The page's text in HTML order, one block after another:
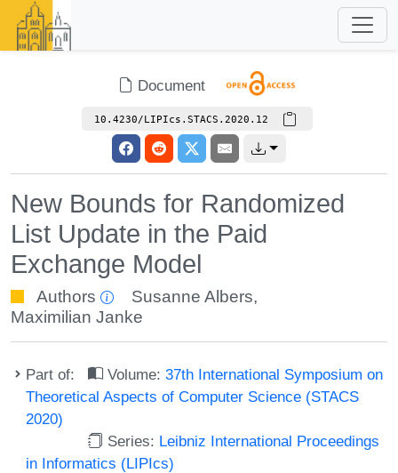
Document
10.4230/LIPIcs.STACS.2020.12
New Bounds for Randomized
List Update in the Paid
Exchange Model
Authors Susanne Albers,
Maximilian Janke
Part of: Volume:37th International Symposium on
Theoretical Aspects of Computer Science (STACS
2020)
Series: Leibniz International Proceedings
in Informatics (LIPIcs)